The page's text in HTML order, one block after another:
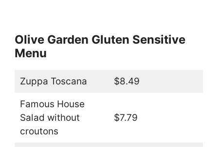
Olive Garden Gluten Sensitive
Menu
Zuppa Toscana $8.49
Famous House
Salad without
croutons
$7.79